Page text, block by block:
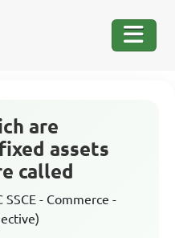
are
assets
called
SSCE - Commerce -